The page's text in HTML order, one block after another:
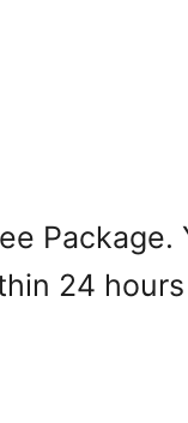
Package.
24